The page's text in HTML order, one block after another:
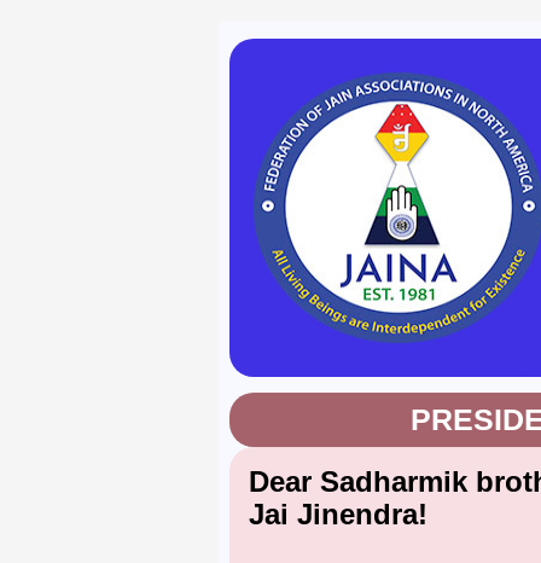
Dear Sadharmik
Jai Jinendra!